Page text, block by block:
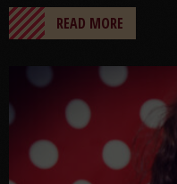
READ MORE
Go to post: Coming Out…